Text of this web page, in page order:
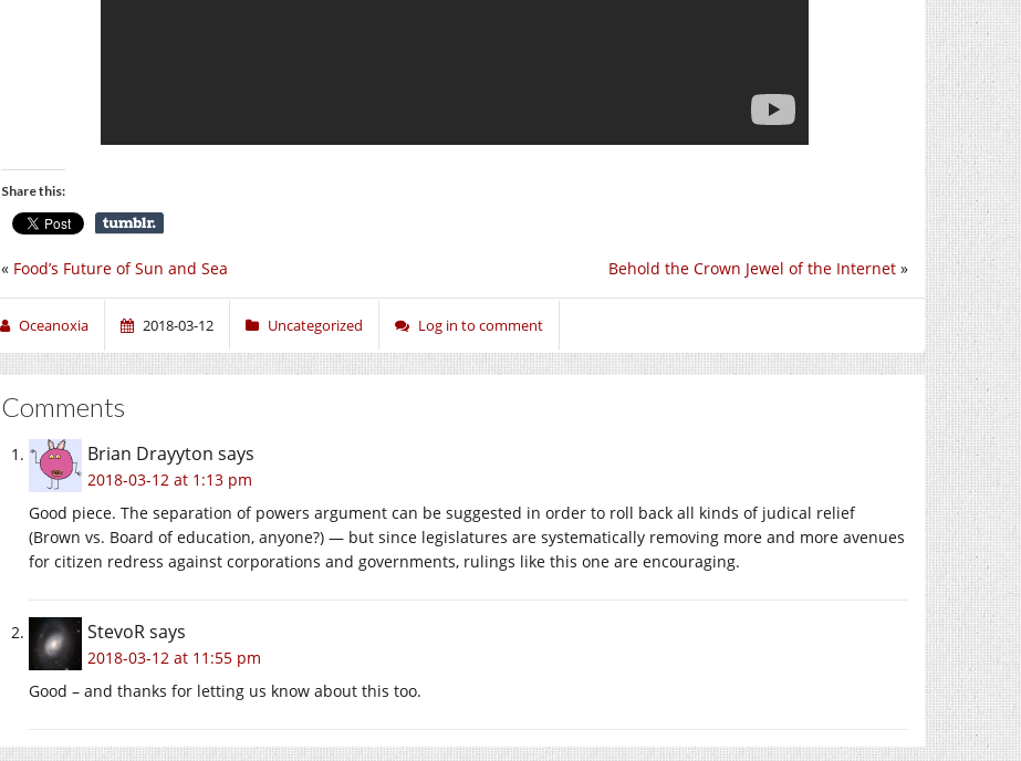
Share this:
Behold the Crown Jewel of the Internet »
« Food’s Future of Sun and Sea
Oceanoxia 2018-03-12 Uncategorized Log in to comment
Comments
Brian Drayyton says
2018-03-12 at 1:13 pm
Good piece. The separation of powers argument can be suggested in order to roll back all kinds of judical relief
(Brown vs. Board of education, anyone?) — but since legislatures are systematically removing more and more avenues
for citizen redress against corporations and governments, rulings like this one are encouraging.
StevoRsays
2018-03-12 at 11:55 pm
Good – and thanks for letting us know about this too.